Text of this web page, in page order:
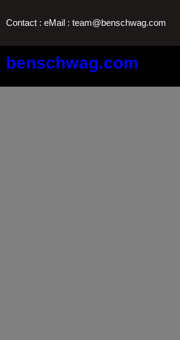
to
content
Contact : eMail : team@benschwag.com
benschwag.com